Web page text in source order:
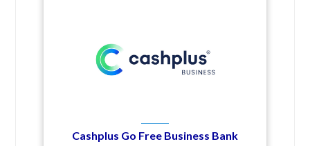
Cashplus Go Free Business Bank